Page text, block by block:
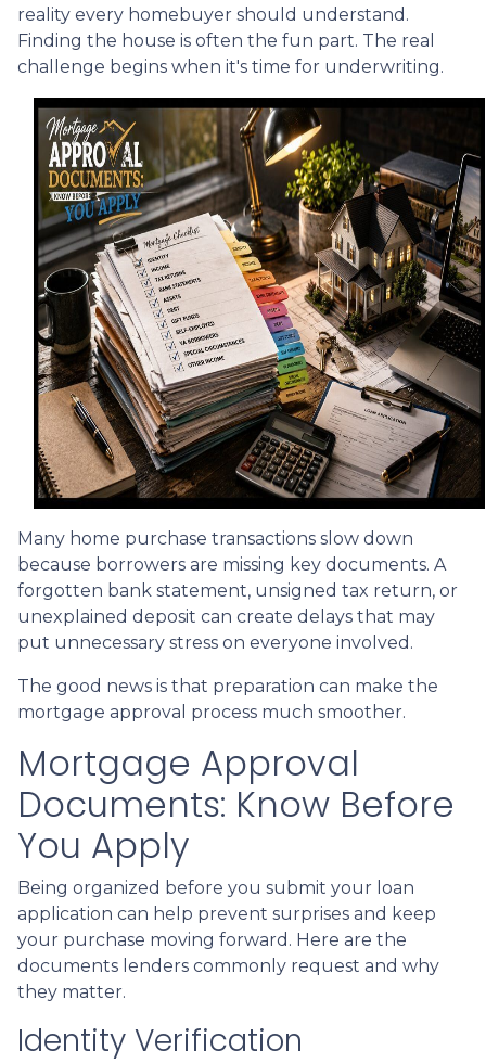
reality every homebuyer should understand.
Finding the house is often the fun part. The real
challenge begins when it's time for underwriting.
Many home purchase transactions slow down
because borrowers are missing key documents. A
forgotten bank statement, unsigned tax return, or
unexplained deposit can create delays that may
put unnecessary stress on everyone involved.
The good news is that preparation can make the
mortgage approval process much smoother.
Mortgage Approval
Documents: Know Before
You Apply
Being organized before you submit your loan
application can help prevent surprises and keep
your purchase moving forward. Here are the
documents lenders commonly request and why
they matter.
Identity Verification